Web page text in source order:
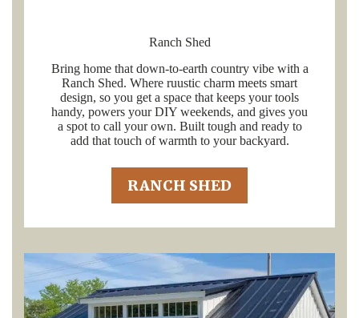
Ranch Shed
Bring home that down-to-earth country vibe with a
Ranch Shed. Where ruustic charm meets smart
design, so you get a space that keeps your tools
handy, powers your DIY weekends, and gives you
a spot to call your own. Built tough and ready to
add that touch of warmth to your backyard.
RANCH SHED